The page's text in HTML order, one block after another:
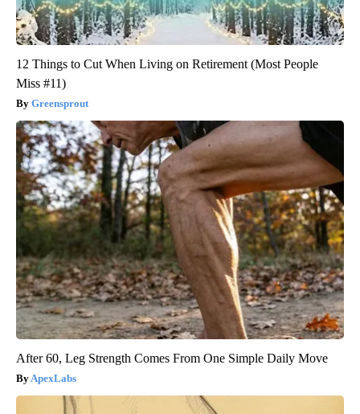
12 Things to Cut When Living on Retirement (Most People
Miss #11)
Greensprout
After 60, Leg Strength Comes From One Simple Daily Move
ApexLabs